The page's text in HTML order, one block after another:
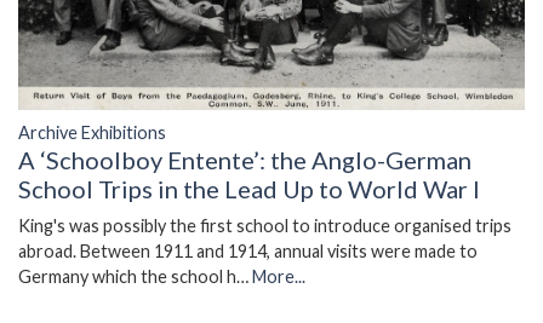
Archive Exhibitions
A ‘Schoolboy Entente’: the Anglo-German
School Trips in the Lead Up to World War I
King's was possibly the first school to introduce organised trips
abroad. Between 1911 and 1914, annual visits were made to
Germany which the school h…More...